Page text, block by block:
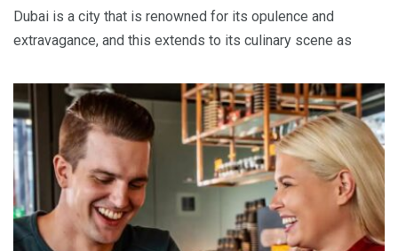
Dubai is a city that is renowned for its opulence and
extravagance, and this extends to its culinary scene as